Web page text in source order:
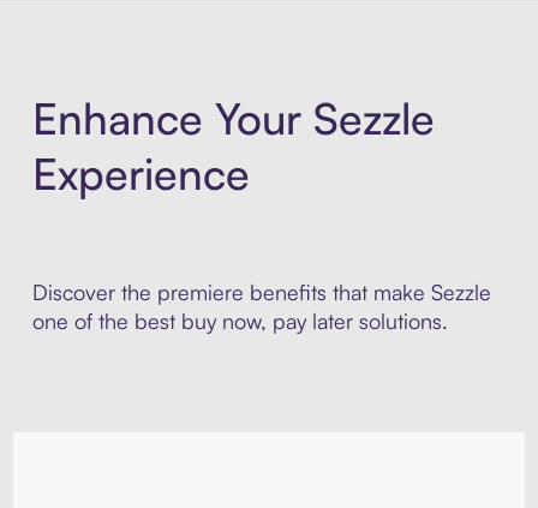
Enhance Your Sezzle
Experience
Discover the premiere benefits that make Sezzle
one of the best buy now, pay later solutions.